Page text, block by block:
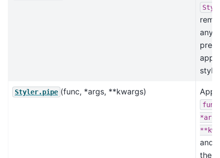
any
Styler.pipe (func, *args, **kwargs)
and
the